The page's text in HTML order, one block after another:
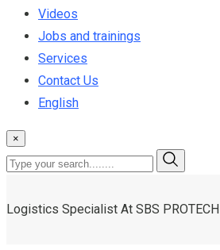
Videos
Jobs and trainings
Services
Contact Us
English
×
Logistics Specialist At SBS PROTECH